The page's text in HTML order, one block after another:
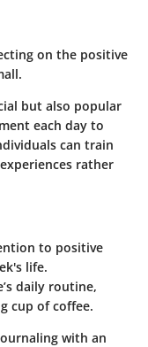
on the positive
but also popular
each day to
can train
rather
to positive
life.
daily routine,
cup of coffee.
with an